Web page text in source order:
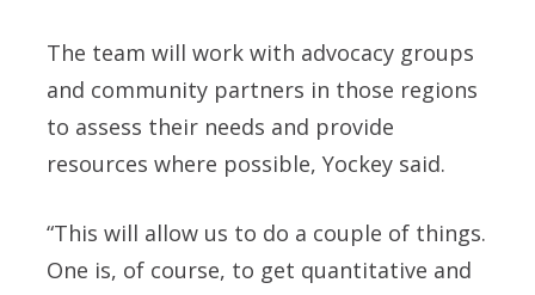
The team will work with advocacy groups
and community partners in those regions
to assess their needs and provide
resources where possible, Yockey said.
“This will allow us to do a couple of things.
One is, of course, to get quantitative and